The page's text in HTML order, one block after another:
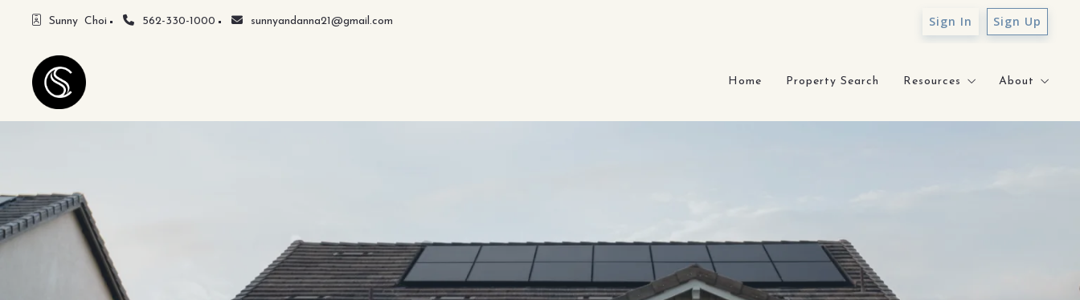
Sunny  Choi 562-330-1000 sunnyandanna21@gmail.com Sign In Sign Up
Home Property Search Resources About